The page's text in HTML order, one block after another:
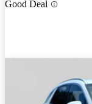
Good Deal